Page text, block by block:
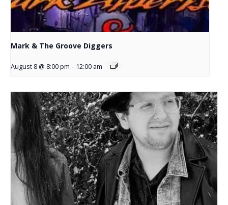
Mark & The Groove Diggers
August 8 @ 8:00 pm - 12:00 am